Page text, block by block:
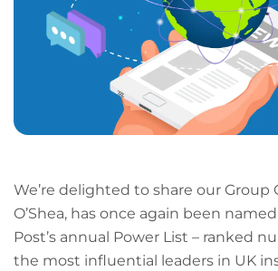
We’re delighted to share our Group
O’Shea, has once again been
Post’s annual Power List – ranked
the most influential leaders in UK